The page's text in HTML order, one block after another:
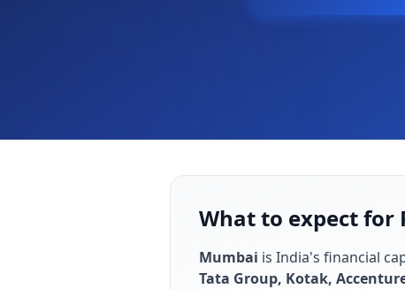
What to expect for
Mumbai is India's financial
Tata Group, Kotak,